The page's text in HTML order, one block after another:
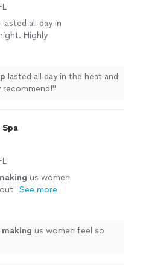
lasted all day in
Highly
lasted all day in the heat and
"
Spa
us women
" See more
making us women feel so